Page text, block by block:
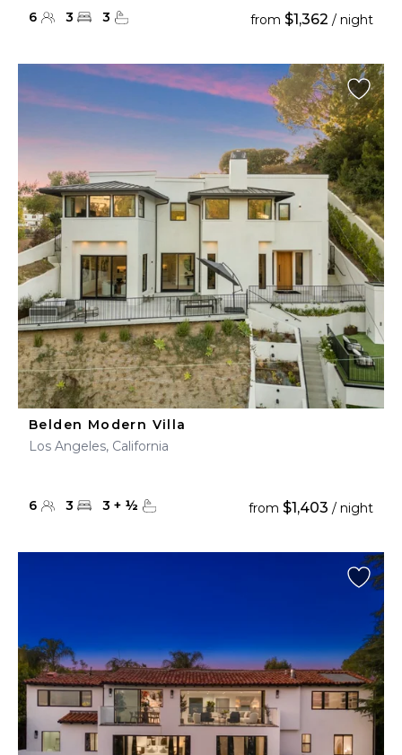
6 3 3 from $1,362 / night
Belden Modern Villa
Los Angeles, California
6 3 3 + ½ from $1,403 / night